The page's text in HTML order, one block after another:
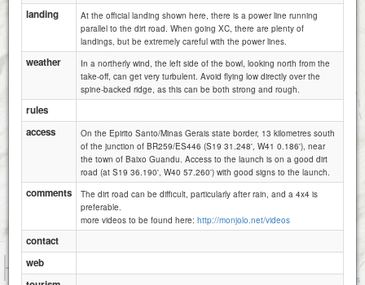
1 km
1 mi
Attributions
landing
At the official landing shown here, there is a power line running
parallel to the dirt road. When going XC, there are plenty of
landings, but be extremely careful with the power lines.
weather
In a northerly wind, the left side of the bowl, looking north from the
take-off, can get very turbulent. Avoid flying low directly over the
spine-backed ridge, as this can be both strong and rough.
rules
access
On the Epirito Santo/Minas Gerais state border, 13 kilometres south
of the junction of BR259/ES446 (S19 31.248', W41 0.186'), near
the town of Baixo Guandu. Access to the launch is on a good dirt
road (at S19 36.190', W40 57.260') with good signs to the launch.
comments
The dirt road can be difficult, particularly after rain, and a 4x4 is
preferable.
more videos to be found here: http://monjolo.net/videos
contact
web